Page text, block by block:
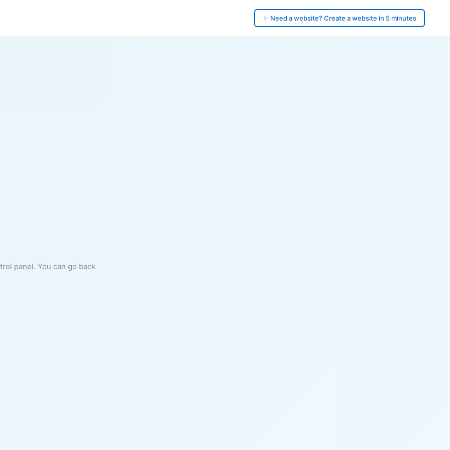
✨ Need a website? Create a website in 5 minutes
panel. You can go back